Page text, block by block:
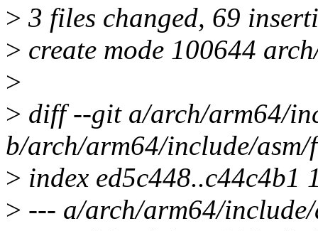
> 3 files changed, 69
> create mode 100644
>
> diff --git a/arch/arm64/
b/arch/arm64/include/asm/
> index ed5c448..c44c4b1
> --- a/arch/arm64/